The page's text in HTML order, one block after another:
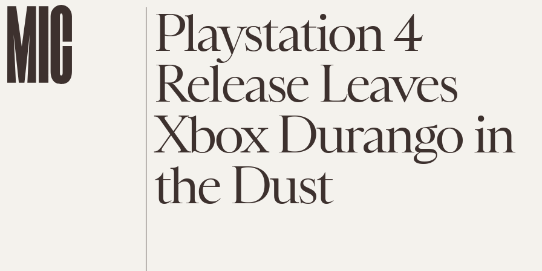
Playstation 4
Release Leaves
Xbox Durango in
the Dust